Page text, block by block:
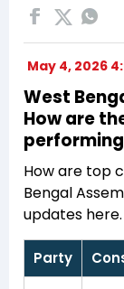
May 4, 2026
West
How are
How are top
Bengal
updates here.
Party